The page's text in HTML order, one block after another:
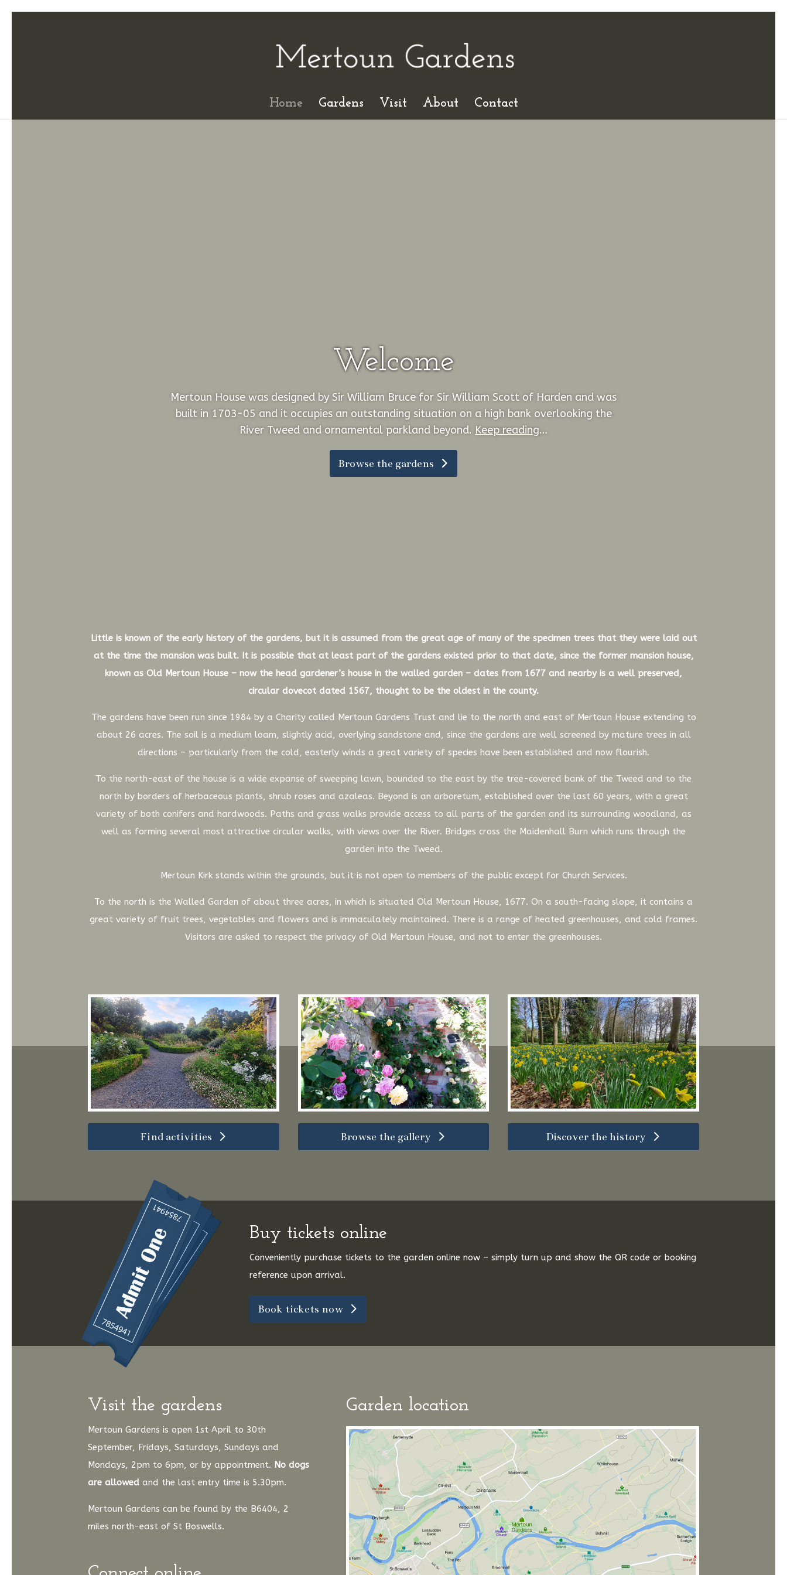
Home Gardens Visit About Contact
Welcome
Mertoun House was designed by Sir William Bruce for Sir William Scott of Harden and was
built in 1703-05 and it occupies an outstanding situation on a high bank overlooking the
River Tweed and ornamental parkland beyond. Keep reading…
Browse the gardens
Little is known of the early history of the gardens, but it is assumed from the great age of many of the specimen trees that they were laid out
at the time the mansion was built. It is possible that at least part of the gardens existed prior to that date, since the former mansion house,
known as Old Mertoun House – now the head gardener’s house in the walled garden – dates from 1677 and nearby is a well preserved,
circular dovecot dated 1567, thought to be the oldest in the county.
The gardens have been run since 1984 by a Charity called Mertoun Gardens Trust and lie to the north and east of Mertoun House extending to
about 26 acres. The soil is a medium loam, slightly acid, overlying sandstone and, since the gardens are well screened by mature trees in all
directions – particularly from the cold, easterly winds a great variety of species have been established and now flourish.
To the north-east of the house is a wide expanse of sweeping lawn, bounded to the east by the tree-covered bank of the Tweed and to the
north by borders of herbaceous plants, shrub roses and azaleas. Beyond is an arboretum, established over the last 60 years, with a great
variety of both conifers and hardwoods. Paths and grass walks provide access to all parts of the garden and its surrounding woodland, as
well as forming several most attractive circular walks, with views over the River. Bridges cross the Maidenhall Burn which runs through the
garden into the Tweed.
Mertoun Kirk stands within the grounds, but it is not open to members of the public except for Church Services.
To the north is the Walled Garden of about three acres, in which is situated Old Mertoun House, 1677. On a south-facing slope, it contains a
great variety of fruit trees, vegetables and flowers and is immaculately maintained. There is a range of heated greenhouses, and cold frames.
Visitors are asked to respect the privacy of Old Mertoun House, and not to enter the greenhouses.
Find activities Browse the gallery Discover the history
Buy tickets online
Conveniently purchase tickets to the garden online now – simply turn up and show the QR code or booking
reference upon arrival.
Book tickets now
Visit the gardens
Mertoun Gardens is open 1st April to 30th
September, Fridays, Saturdays, Sundays and
Mondays, 2pm to 6pm, or by appointment. No dogs
are allowed and the last entry time is 5.30pm.
Mertoun Gardens can be found by the B6404, 2
miles north-east of St Boswells.
Garden location